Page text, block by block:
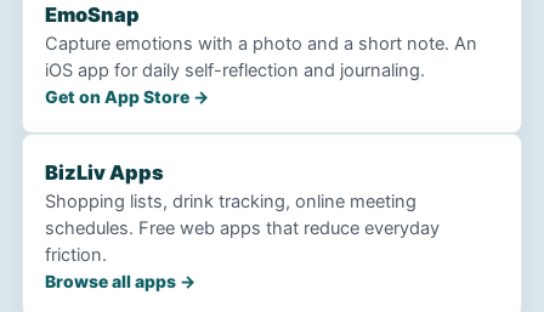
EmoSnap
Capture emotions with a photo and a short note. An
iOS app for daily self-reflection and journaling.
Get on App Store →
BizLiv Apps
Shopping lists, drink tracking, online meeting
schedules. Free web apps that reduce everyday
friction.
Browse all apps →